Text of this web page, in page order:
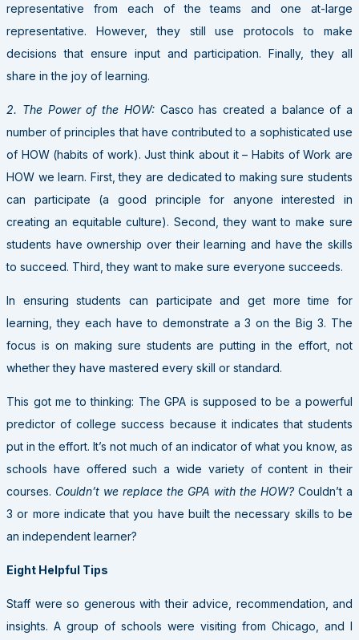
representative from each of the teams and one at-large
representative. However, they still use protocols to make
decisions that ensure input and participation. Finally, they all
share in the joy of learning.
2. The Power of the HOW: Casco has created a balance of a
number of principles that have contributed to a sophisticated use
of HOW (habits of work). Just think about it – Habits of Work are
HOW we learn. First, they are dedicated to making sure students
can participate (a good principle for anyone interested in
creating an equitable culture). Second, they want to make sure
students have ownership over their learning and have the skills
to succeed. Third, they want to make sure everyone succeeds.
In ensuring students can participate and get more time for
learning, they each have to demonstrate a 3 on the Big 3. The
focus is on making sure students are putting in the effort, not
whether they have mastered every skill or standard.
This got me to thinking: The GPA is supposed to be a powerful
predictor of college success because it indicates that students
put in the effort. It’s not much of an indicator of what you know, as
schools have offered such a wide variety of content in their
courses. Couldn’t we replace the GPA with the HOW?Couldn’t a
3 or more indicate that you have built the necessary skills to be
an independent learner?
Eight Helpful Tips
Staff were so generous with their advice, recommendation, and
insights. A group of schools were visiting from Chicago, and I